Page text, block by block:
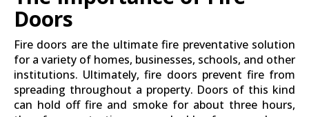
Doors
Fire doors are the ultimate fire preventative solution
for a variety of homes, businesses, schools, and other
institutions. Ultimately, fire doors prevent fire from
spreading throughout a property. Doors of this kind
can hold off fire and smoke for about three hours,